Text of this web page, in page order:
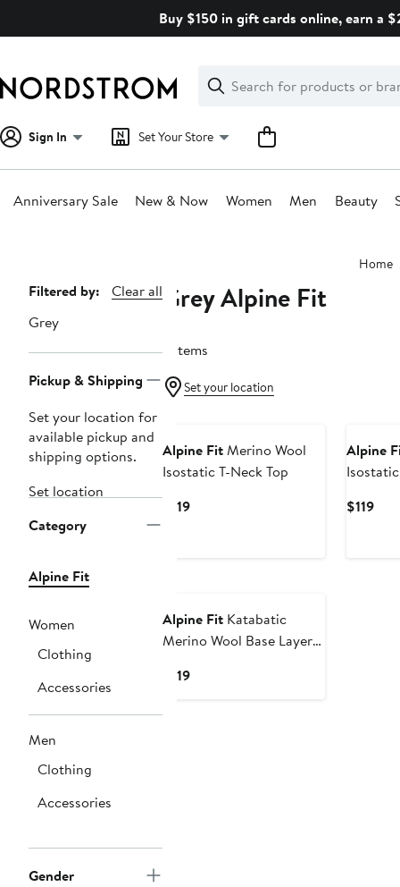
Buy $150 in gift cards online, earn a
Search
Clear
Clear
Search
Sign In Set Your Store
Anniversary Sale New & Now Women Men Beauty
Home
Page
Navigation
Filtered by:
Clear all
Grey
Pickup & Shipping
Set your location for
available pickup and
shipping options.
Set location
Category
Alpine Fit
Women
Clothing
Accessories
Men
Clothing
Accessories
Gender
Grey Alpine Fit
5 items
Set your location
Alpine FitMerino Wool
Isostatic T-Neck Top
$119Current
Alpine
$119
Alpine Fit Katabatic
Merino Wool Base Layer
$119Current